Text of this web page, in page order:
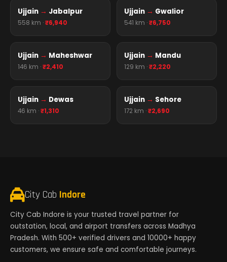
Ujjain → Jabalpur
558 km ·₹6,940
Ujjain → Gwalior
541 km ·₹6,750
Ujjain → Maheshwar
146 km ·₹2,410
Ujjain → Mandu
129 km ·₹2,220
Ujjain → Dewas
46 km ·₹1,310
Ujjain → Sehore
172 km ·₹2,690
City Cab Indore
City Cab Indore is your trusted travel partner for
outstation, local, and airport transfers across Madhya
Pradesh. With 500+ verified drivers and 10000+ happy
customers, we ensure safe and comfortable journeys.